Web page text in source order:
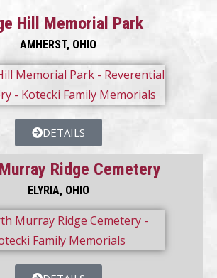
Hill Memorial Park
AMHERST, OHIO
DETAILS
Ridge Cemetery
ELYRIA, OHIO